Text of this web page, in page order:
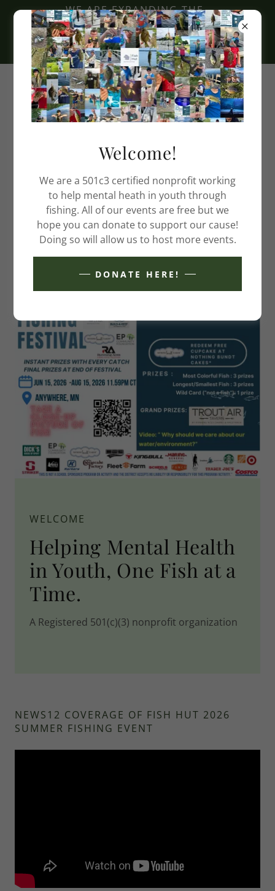
WE ARE EXPANDING THE
FISH HUT BUILDER
PROGRAM. EMAIL:
TEAM@FISHHUT.ORG
WELCOME
Helping Mental Health
in Youth, One Fish at a
Time.
A Registered 501(c)(3) nonprofit organization
NEWS12 COVERAGE OF FISH HUT 2026
SUMMER FISHING EVENT
Welcome!
We are a 501c3 certified nonprofit working
to help mental heath in youth through
fishing. All of our events are free but we
hope you can donate to support our cause!
Doing so will allow us to host more events.
DONATE HERE!